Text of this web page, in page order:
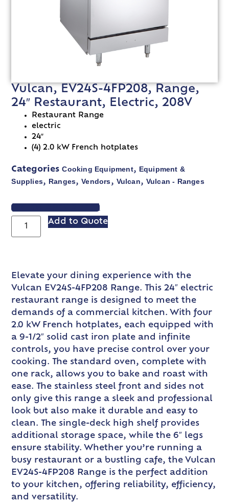
Vulcan, EV24S-4FP208, Range,
24″ Restaurant, Electric, 208V
Restaurant Range
electric
24″
(4) 2.0 kW French hotplates
Categories Cooking Equipment, Equipment &
Supplies, Ranges,Vendors, Vulcan, Vulcan - Ranges
VIEW SPEC SHEET
Add to Quote
Elevate your dining experience with the
Vulcan EV24S-4FP208 Range. This 24″ electric
restaurant range is designed to meet the
demands of a commercial kitchen. With four
2.0 kW French hotplates, each equipped with
a 9-1/2″ solid cast iron plate and infinite
controls, you have precise control over your
cooking. The standard oven, complete with
one rack, allows you to bake and roast with
ease. The stainless steel front and sides not
only give this range a sleek and professional
look but also make it durable and easy to
clean. The single-deck high shelf provides
additional storage space, while the 6″ legs
ensure stability. Whether you’re running a
busy restaurant or a bustling cafe, the Vulcan
EV24S-4FP208 Range is the perfect addition
to your kitchen, offering reliability, efficiency,
and versatility.